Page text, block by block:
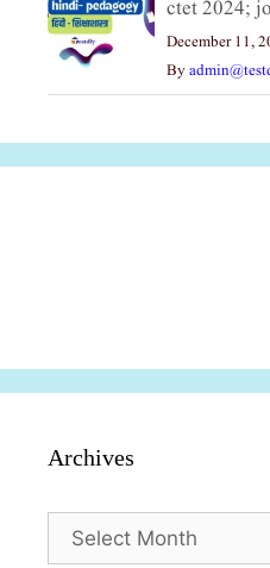
ctet 2024;
December 11,
By
Archives